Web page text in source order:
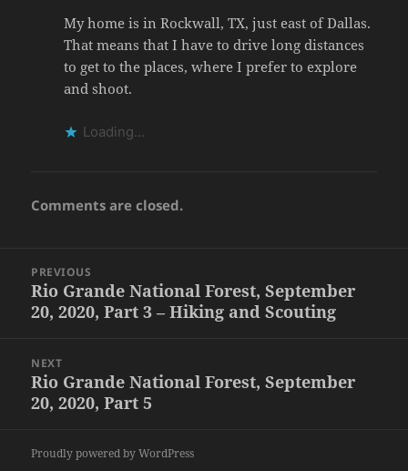
My home is in Rockwall, TX, just east of Dallas.
That means that I have to drive long distances
to get to the places, where I prefer to explore
and shoot.
Loading...
Comments are closed.
navigation
PREVIOUS
Previous
post:
Rio Grande National Forest, September
20, 2020, Part 3 – Hiking and Scouting
NEXT
Next
post:
Rio Grande National Forest, September
20, 2020, Part 5
Proudly powered by WordPress